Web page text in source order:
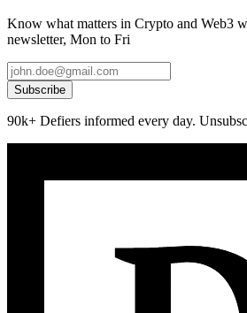
Know what matters in Crypto and Web3
newsletter, Mon to Fri
Subscribe
90k+ Defiers informed every day.